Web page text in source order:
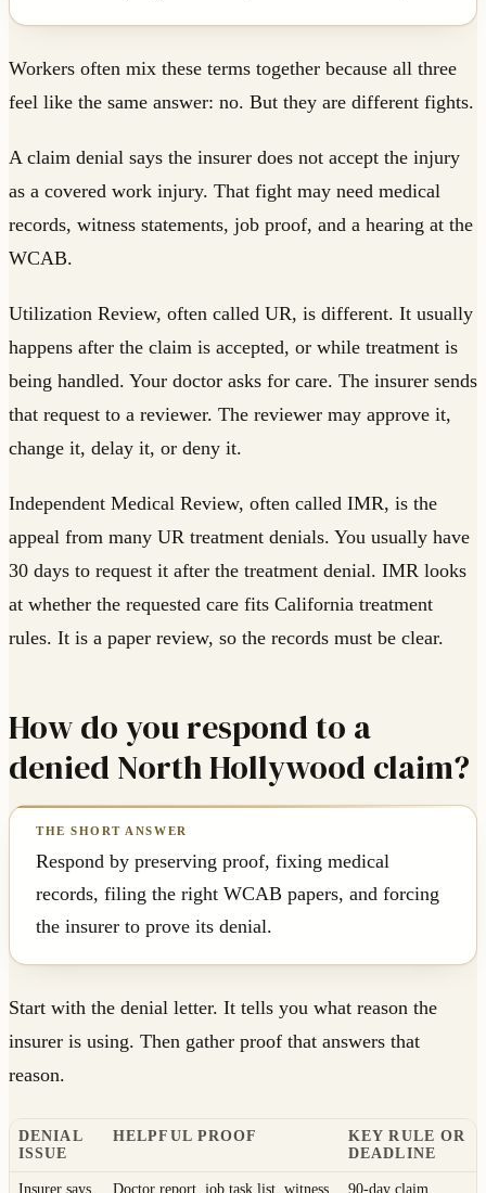
Workers often mix these terms together because all three
feel like the same answer: no. But they are different fights.
A claim denial says the insurer does not accept the injury
as a covered work injury. That fight may need medical
records, witness statements, job proof, and a hearing at the
WCAB.
Utilization Review, often called UR, is different. It usually
happens after the claim is accepted, or while treatment is
being handled. Your doctor asks for care. The insurer sends
that request to a reviewer. The reviewer may approve it,
change it, delay it, or deny it.
Independent Medical Review, often called IMR, is the
appeal from many UR treatment denials. You usually have
30 days to request it after the treatment denial. IMR looks
at whether the requested care fits California treatment
rules. It is a paper review, so the records must be clear.
How do you respond to a
denied North Hollywood claim?
Respond by preserving proof, fixing medical
records, filing the right WCAB papers, and forcing
the insurer to prove its denial.
Start with the denial letter. It tells you what reason the
insurer is using. Then gather proof that answers that
reason.
DENIAL
ISSUE
HELPFUL PROOF
KEY RULE OR
DEADLINE
Insurer says
Doctor report, job task list, witness
90-day claim